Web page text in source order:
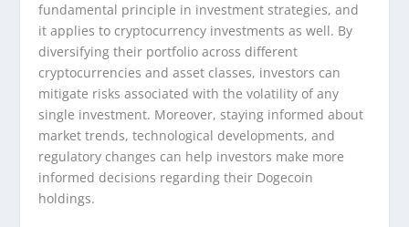
fundamental principle in investment strategies, and
it applies to cryptocurrency investments as well. By
diversifying their portfolio across different
cryptocurrencies and asset classes, investors can
mitigate risks associated with the volatility of any
single investment. Moreover, staying informed about
market trends, technological developments, and
regulatory changes can help investors make more
informed decisions regarding their Dogecoin
holdings.